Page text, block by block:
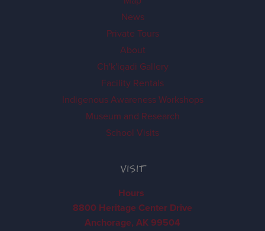
News
Private Tours
About
Ch'k'iqadi Gallery
Facility Rentals
Indigenous Awareness Workshops
Museum and Research
School Visits
VISIT
Hours
8800 Heritage Center Drive
Anchorage, AK 99504